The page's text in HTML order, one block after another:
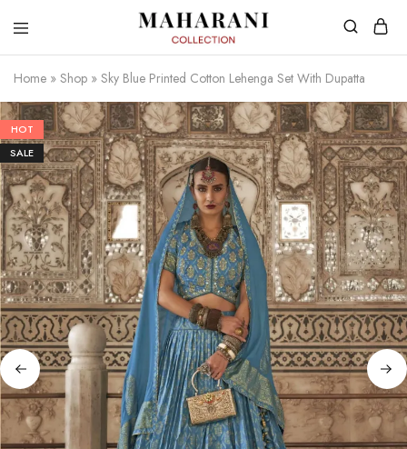
Home » Shop » Sky Blue Printed Cotton Lehenga Set With Dupatta
HOT
SALE